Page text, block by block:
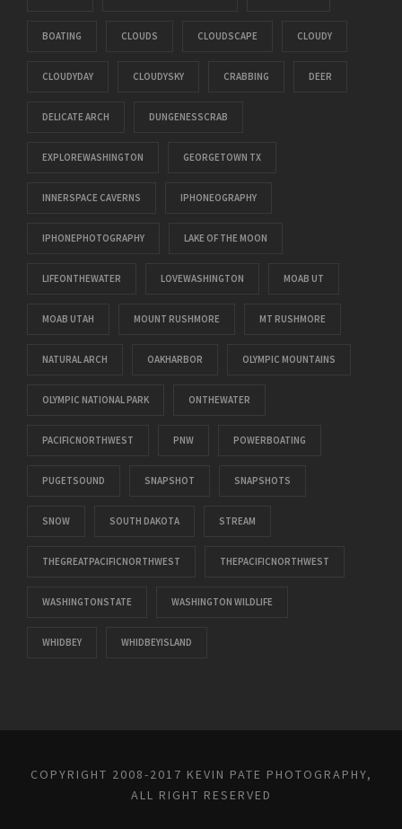
BOATING CLOUDS CLOUDSCAPE CLOUDY
CLOUDYDAY CLOUDYSKY CRABBING DEER
DELICATE ARCH DUNGENESSCRAB
EXPLOREWASHINGTON GEORGETOWN TX
INNERSPACE CAVERNS IPHONEOGRAPHY
IPHONEPHOTOGRAPHY LAKE OF THE MOON
LIFEONTHEWATER LOVEWASHINGTON MOAB UT
MOAB UTAH MOUNT RUSHMORE MT RUSHMORE
NATURAL ARCH OAKHARBOR OLYMPIC MOUNTAINS
OLYMPIC NATIONAL PARK ONTHEWATER
PACIFICNORTHWEST PNW POWERBOATING
PUGETSOUND SNAPSHOT SNAPSHOTS
SNOW SOUTH DAKOTA STREAM
THEGREATPACIFICNORTHWEST THEPACIFICNORTHWEST
WASHINGTONSTATE WASHINGTON WILDLIFE
WHIDBEY WHIDBEYISLAND
COPYRIGHT 2008-2017 KEVIN PATE PHOTOGRAPHY,
ALL RIGHT RESERVED